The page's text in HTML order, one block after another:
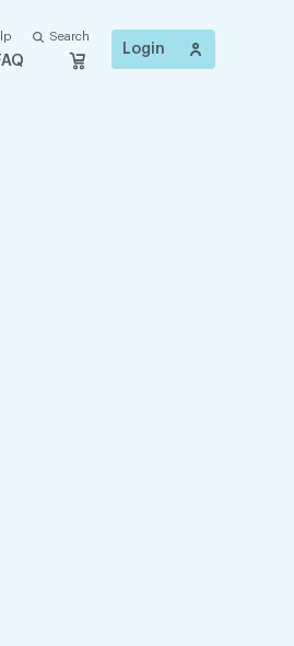
Search
Login